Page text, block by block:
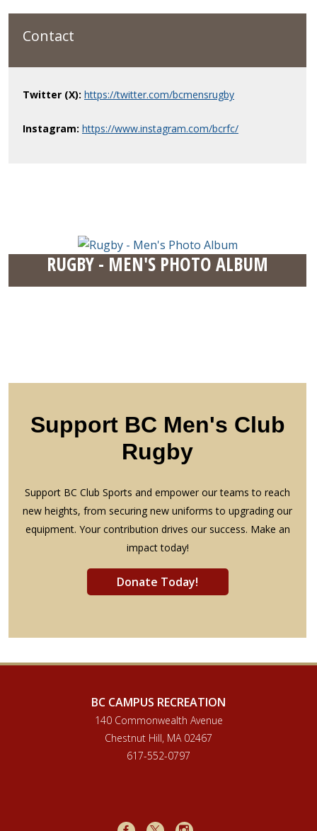
Contact
Twitter (X): https://twitter.com/bcmensrugby
Instagram: https://www.instagram.com/bcrfc/
RUGBY - MEN'S PHOTO ALBUM
Support BC Men's Club
Rugby
Support BC Club Sports and empower our teams to reach
new heights, from securing new uniforms to upgrading our
equipment. Your contribution drives our success. Make an
impact today!
Donate Today!
BC CAMPUS RECREATION
140 Commonwealth Avenue
Chestnut Hill, MA 02467
617-552-0797